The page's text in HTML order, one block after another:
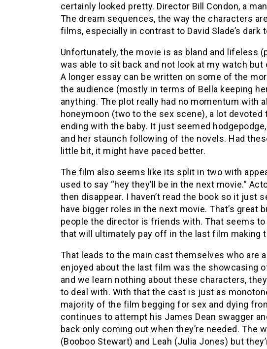
certainly looked pretty. Director Bill Condon, a
The dream sequences, the way the characters
films, especially in contrast to David Slade’s dark
Unfortunately, the movie is as bland and lifeless
was able to sit back and not look at my watch
A longer essay can be written on some of the
the audience (mostly in terms of Bella keeping
anything. The plot really had no momentum with
honeymoon (two to the sex scene), a lot
ending with the baby. It just seemed
and her staunch following of the novels. Had
little bit, it might have paced better.
The film also seems like its split in two with
used to say “hey they’ll be in the next movie.”
then disappear. I haven’t read the book so it just
have bigger roles in the next movie. That’s great
people the director is friends with. That seems
that will ultimately pay off in the last film making
That leads to the main cast themselves who are
enjoyed about the last film was the showcasing
and we learn nothing about these characters,
to deal with. With that the cast is just as
majority of the film begging for sex and dying
continues to attempt his James Dean swagger
back only coming out when they’re needed. The
(Booboo Stewart) and Leah (Julia Jones) but